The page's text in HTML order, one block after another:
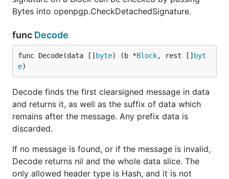
Bytes into openpgp.CheckDetachedSignature.
func Decode
func Decode(data [] byte) (b *Block, rest [] byt
e)
Decode finds the first clearsigned message in data
and returns it, as well as the suffix of data which
remains after the message. Any prefix data is
discarded.
If no message is found, or if the message is invalid,
Decode returns nil and the whole data slice. The
only allowed header type is Hash, and it is not